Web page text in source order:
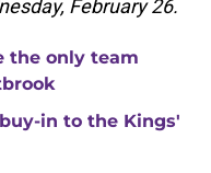
February 26.
the only team
in to the Kings'